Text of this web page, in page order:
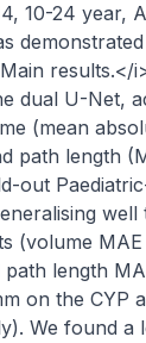
10-24 year,
results.</
dual U-Net,
(mean
path length
out
(volume
length
on the CYP
We found a